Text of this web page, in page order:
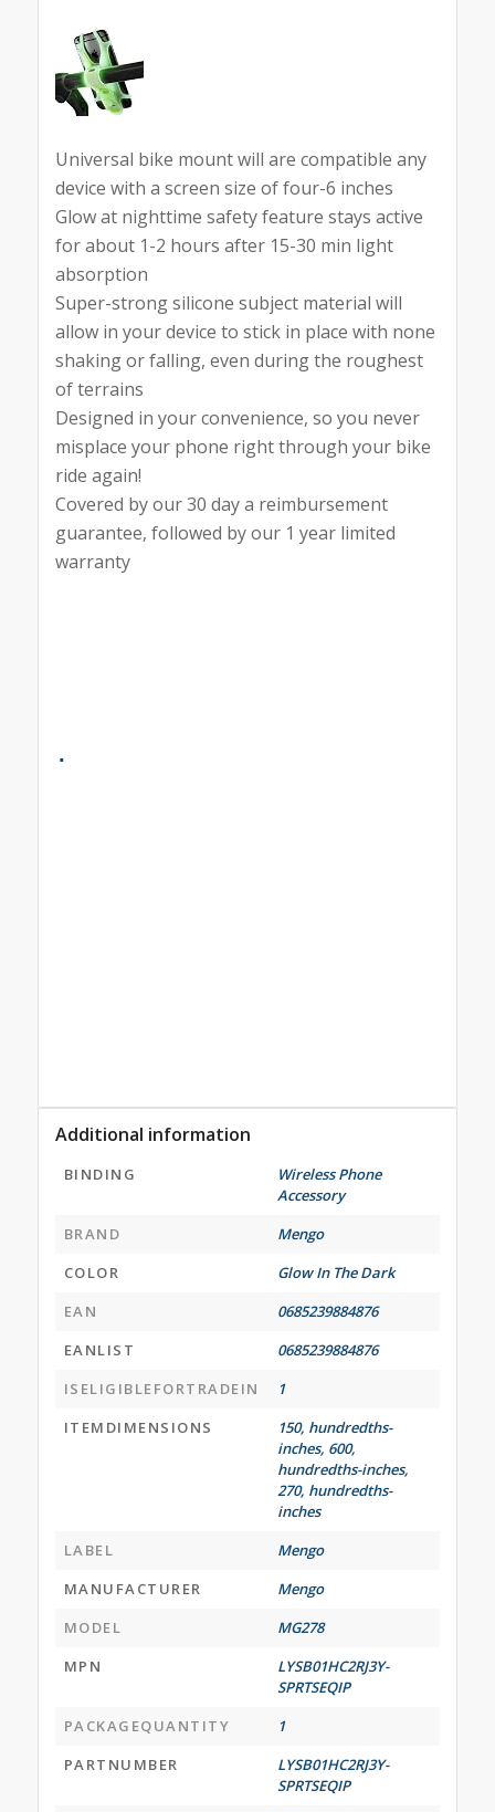
Universal bike mount will are compatible any
device with a screen size of four-6 inches
Glow at nighttime safety feature stays active
for about 1-2 hours after 15-30 min light
absorption
Super-strong silicone subject material will
allow in your device to stick in place with none
shaking or falling, even during the roughest
of terrains
Designed in your convenience, so you never
misplace your phone right through your bike
ride again!
Covered by our 30 day a reimbursement
guarantee, followed by our 1 year limited
warranty
Additional information
BINDING
Wireless Phone
Accessory
BRAND
Mengo
COLOR
Glow In The Dark
EAN
0685239884876
EANLIST
0685239884876
ISELIGIBLEFORTRADEIN
1
ITEMDIMENSIONS
150, hundredths-
inches, 600,
hundredths-inches,
270, hundredths-
inches
LABEL
Mengo
MANUFACTURER
Mengo
MODEL
MG278
MPN
LYSB01HC2RJ3Y-
SPRTSEQIP
PACKAGEQUANTITY
1
PARTNUMBER
LYSB01HC2RJ3Y-
SPRTSEQIP